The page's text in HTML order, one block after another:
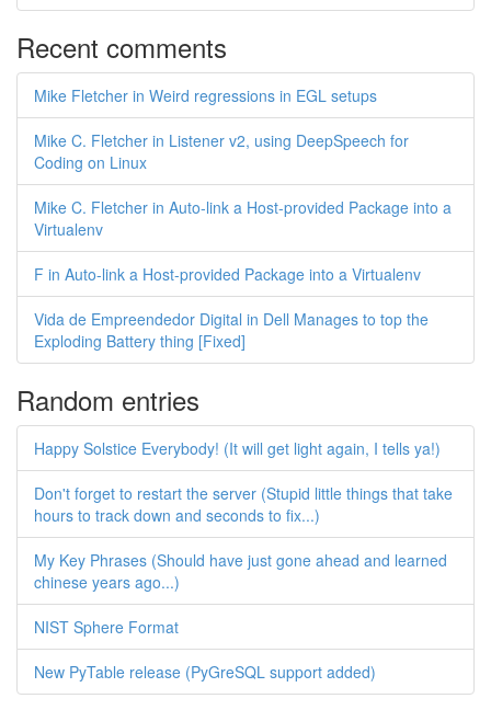
Recent comments
Mike Fletcher in Weird regressions in EGL setups
Mike C. Fletcher in Listener v2, using DeepSpeech for
Coding on Linux
Mike C. Fletcher in Auto-link a Host-provided Package into a
Virtualenv
F in Auto-link a Host-provided Package into a Virtualenv
Vida de Empreendedor Digital in Dell Manages to top the
Exploding Battery thing [Fixed]
Random entries
Happy Solstice Everybody! (It will get light again, I tells ya!)
Don't forget to restart the server (Stupid little things that take
hours to track down and seconds to fix...)
My Key Phrases (Should have just gone ahead and learned
chinese years ago...)
NIST Sphere Format
New PyTable release (PyGreSQL support added)